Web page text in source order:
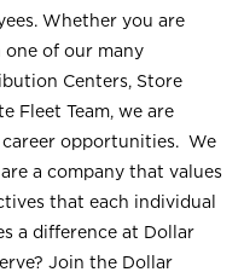
Whether you are
one of our many
Centers, Store
Fleet Team, we are
opportunities. We
a company that values
that each individual
a difference at Dollar
Join the Dollar